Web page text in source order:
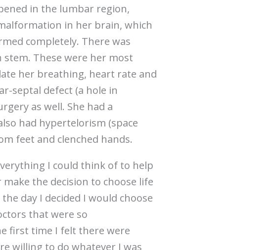
in the lumbar region,
in her brain, which
completely. There was
These were her most
her breathing, heart rate and
septal defect (a hole in
as well. She had a
had hypertelorism (space
feet and clenched hands.
I could think of to help
the decision to choose life
day I decided I would choose
that were so
first time I felt there were
willing to do whatever I was